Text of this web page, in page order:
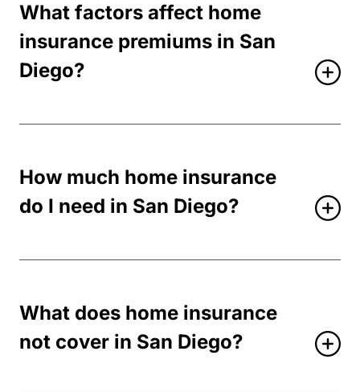
What factors affect home
insurance premiums in San
Diego?
How much home insurance
do I need in San Diego?
What does home insurance
not cover in San Diego?